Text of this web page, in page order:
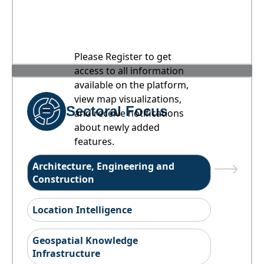
Please Register to get
access to all information
available on the platform,
view map visualizations,
and receive notifications
about newly added
features.
Sectoral Focus
Architecture, Engineering and
Construction
Location Intelligence
Geospatial Knowledge
Infrastructure